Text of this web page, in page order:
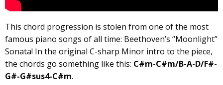
This chord progression is stolen from one of the most
famous piano songs of all time: Beethoven’s “Moonlight”
Sonata! In the original C-sharp Minor intro to the piece,
the chords go something like this: C#m-C#m/B-A-D/F#-
G#-G#sus4-C#m.